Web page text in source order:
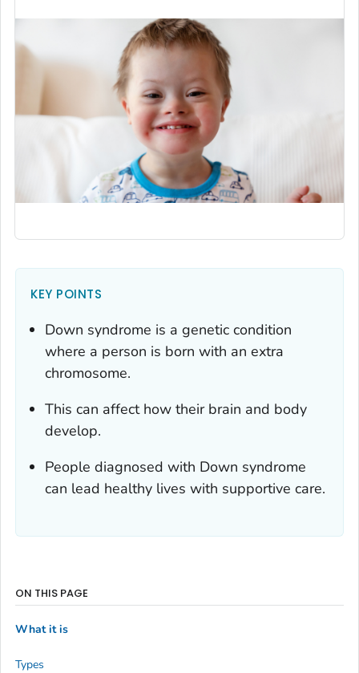
KEY POINTS
Down syndrome is a genetic condition
where a person is born with an extra
chromosome.
This can affect how their brain and body
develop.
People diagnosed with Down syndrome
can lead healthy lives with supportive care.
ON THIS PAGE
What it is
Types